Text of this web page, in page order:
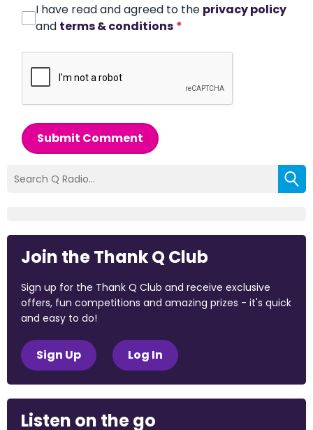
I have read and agreed to the privacy policy
and terms & conditions *
Submit Comment
Join the Thank Q Club
Sign up for the Thank Q Club and receive exclusive
offers, fun competitions and amazing prizes - it's quick
and easy to do!
Sign Up Log In
Listen on the go